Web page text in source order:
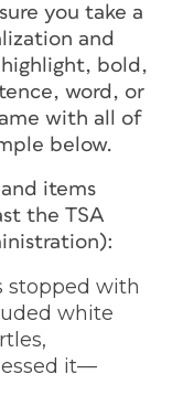
you take a
and
bold,
word, or
with all of
below.
items
the TSA
stopped with
white
it—